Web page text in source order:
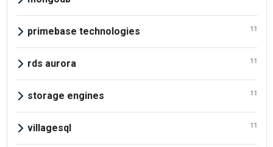
primebase technologies 11
rds aurora 11
storage engines 11
villagesql 11